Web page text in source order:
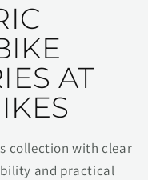
AT
collection with clear
and practical